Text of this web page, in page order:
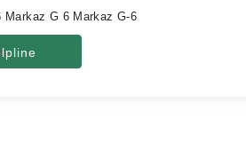
Markaz G 6 Markaz G-6